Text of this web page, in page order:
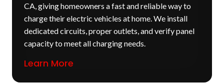
CA, giving homeowners a fast and reliable way to
charge their electric vehicles at home. We install
dedicated circuits, proper outlets, and verify panel
capacity to meet all charging needs.
Learn More